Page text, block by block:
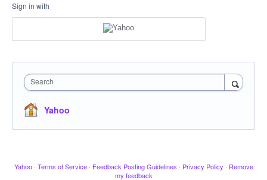
Sign in with
Search
Yahoo
Yahoo · Terms of Service · Feedback Posting Guidelines · Privacy Policy · Remove
my feedback